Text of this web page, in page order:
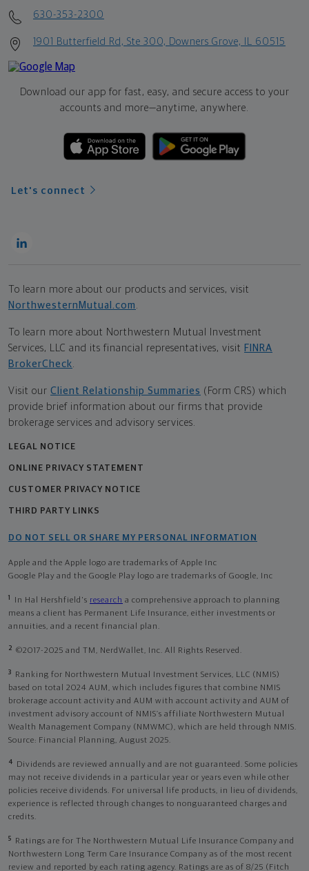
630-353-2300
1901 Butterfield Rd, Ste 300, Downers Grove, IL 60515
Download our app for fast, easy, and secure access to your
accounts and more—anytime, anywhere.
Let's connect
To learn more about our products and services, visit
NorthwesternMutual.com .
To learn more about Northwestern Mutual Investment
Services, LLC and its financial representatives, visit FINRA
BrokerCheck.
Visit our Client Relationship Summaries (Form CRS) which
provide brief information about our firms that provide
brokerage services and advisory services.
LEGAL NOTICE
ONLINE PRIVACY STATEMENT
CUSTOMER PRIVACY NOTICE
THIRD PARTY LINKS
DO NOT SELL OR SHARE MY PERSONAL INFORMATION
Apple and the Apple logo are trademarks of Apple Inc
Google Play and the Google Play logo are trademarks of Google, Inc
1 In Hal Hershfield's research a comprehensive approach to planning
means a client has Permanent Life Insurance, either investments or
annuities, and a recent financial plan.
2 ©2017-2025 and TM, NerdWallet, Inc. All Rights Reserved.
3
Ranking for Northwestern Mutual Investment Services, LLC (NMIS)
based on total 2024 AUM, which includes figures that combine NMIS
brokerage account activity and AUM with account activity and AUM of
investment advisory account of NMIS’s affiliate Northwestern Mutual
Wealth Management Company (NMWMC), which are held through NMIS.
Source: Financial Planning, August 2025.
4
Dividends are reviewed annually and are not guaranteed. Some policies
may not receive dividends in a particular year or years even while other
policies receive dividends. For universal life products, in lieu of dividends,
experience is reflected through changes to nonguaranteed charges and
credits.
5
Ratings are for The Northwestern Mutual Life Insurance Company and
Northwestern Long Term Care Insurance Company as of the most recent
review and reported by each rating agency. Ratings are as of 8/25 (Fitch